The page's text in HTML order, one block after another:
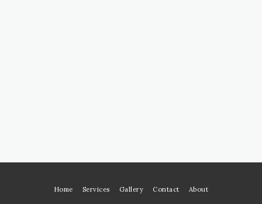
Home Services Gallery Contact About